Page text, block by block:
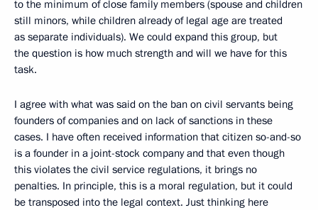
to the minimum of close family members (spouse and children
still minors, while children already of legal age are treated
as separate individuals). We could expand this group, but
the question is how much strength and will we have for this
task.
I agree with what was said on the ban on civil servants being
founders of companies and on lack of sanctions in these
cases. I have often received information that citizen so-and-so
is a founder in a joint-stock company and that even though
this violates the civil service regulations, it brings no
penalties. In principle, this is a moral regulation, but it could
be transposed into the legal context. Just thinking here